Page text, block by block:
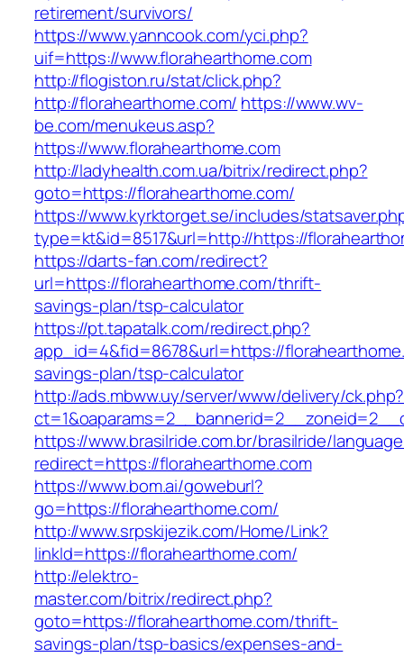
retirement/survivors/
https://www.yanncook.com/yci.php?
uif=https://www.florahearthome.com
http://flogiston.ru/stat/click.php?
http://florahearthome.com/ https://www.wv-
be.com/menukeus.asp?
https://www.florahearthome.com
http://ladyhealth.com.ua/bitrix/redirect.php?
goto=https://florahearthome.com/
https://www.kyrktorget.se/includes/
type=kt&id=8517&url=http://https://
https://darts-fan.com/redirect?
url=https://florahearthome.com/thrift-
savings-plan/tsp-calculator
https://pt.tapatalk.com/redirect.php?
app_id=4&fid=8678&url=https://
savings-plan/tsp-calculator
http://ads.mbww.uy/server/www/delivery/ck.php?
https://www.brasilride.com.br/brasilride/
redirect=https://florahearthome.com
https://www.bom.ai/goweburl?
go=https://florahearthome.com/
http://www.srpskijezik.com/Home/Link?
linkId=https://florahearthome.com/
http://elektro-
master.com/bitrix/redirect.php?
goto=https://florahearthome.com/thrift-
savings-plan/tsp-basics/expenses-and-